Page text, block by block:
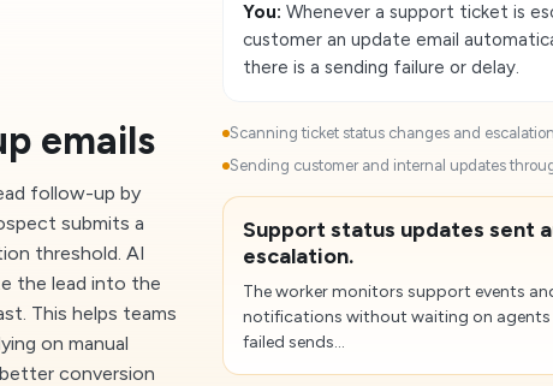
emails
follow-up by
submits a
threshold. AI
the lead into the
This helps teams
on manual
conversion
You: Whenever a support ticket is
customer an update email
there is a sending failure or delay.
Scanning ticket status changes and
Sending customer and internal updates
Support status updates sent
escalation.
The worker monitors support events
notifications without waiting on
failed sends...